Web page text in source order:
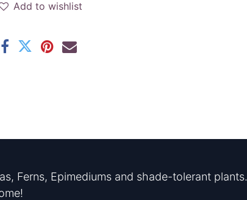
Add to wishlist
Ferns, Epimediums and shade-tolerant plants.